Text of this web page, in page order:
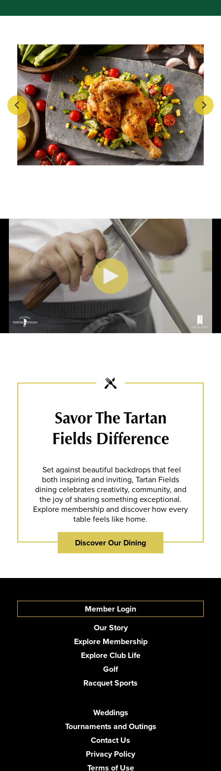
Savor The Tartan
Fields Difference
Set against beautiful backdrops that feel
both inspiring and inviting, Tartan Fields
dining celebrates creativity, community, and
the joy of sharing something exceptional.
Explore membership and discover how every
table feels like home.
Discover Our Dining
Member Login
Our Story
Explore Membership
Explore Club Life
Golf
Racquet Sports
Weddings
Tournaments and Outings
Contact Us
Privacy Policy
Terms of Use